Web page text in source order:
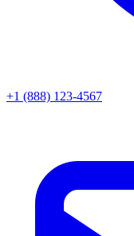
+1 (888) 123-4567